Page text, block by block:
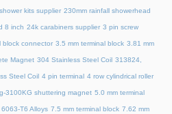
kits supplier 230mm rainfall showerhead
8 inch 24k carabiners supplier 3 pin screw
block connector 3.5 mm terminal block 3.81 mm
Magnet 304 Stainless Steel Coil 313824,
Steel Coil 4 pin terminal 4 row cylindrical roller
3100KG shuttering magnet 5.0 mm terminal
6063-T6 Alloys 7.5 mm terminal block 7.62 mm